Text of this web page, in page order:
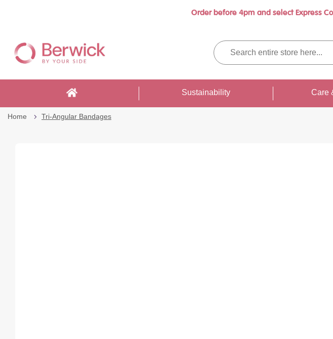
Order before 4pm and select Express
Content
Search
entire
store
Sustainability Care
Home Tri-Angular Bandages